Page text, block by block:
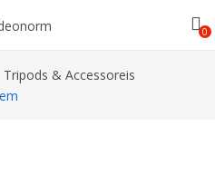
0
Tripods & Accessoreis